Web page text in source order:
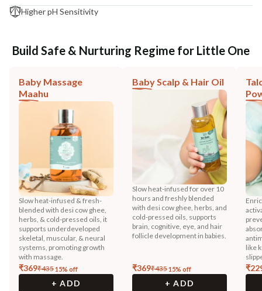
Higher pH Sensitivity
Build Safe & Nurturing Regime for Little One
Baby Massage
Maahu
Slow heat-infused & fresh-
blended with desi cow ghee,
herbs, & cold-pressed oils, it
supports underdeveloped
skeletal, muscular, & neural
systems, promoting growth
with massage.
₹369₹43515% off
+ ADD
Baby Scalp & Hair Oil
Slow heat-infused for over 10
hours and freshly blended
with desi cow ghee, herbs, and
cold-pressed oils, supports
brain, cognitive, eye, and hair
follicle development in babies.
₹369₹43515% off
+ ADD
like
₹